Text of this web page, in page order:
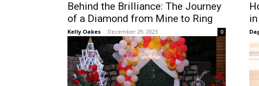
Behind the Brilliance: The Journey
of a Diamond from Mine to Ring
Kelly Oakes - December 29, 2023 0